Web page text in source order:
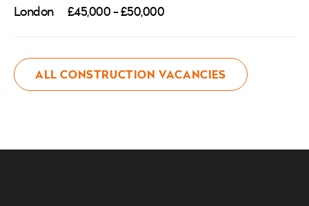
ALL CONSTRUCTION VACANCIES
London £45,000 - £50,000